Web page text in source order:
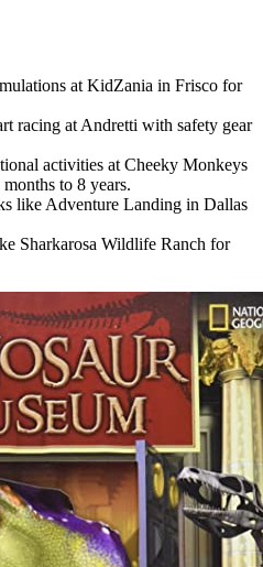
at KidZania in Frisco for
racing at Andretti with safety gear
activities at Cheeky Monkeys
to 8 years.
like Adventure Landing in Dallas
Sharkarosa Wildlife Ranch for